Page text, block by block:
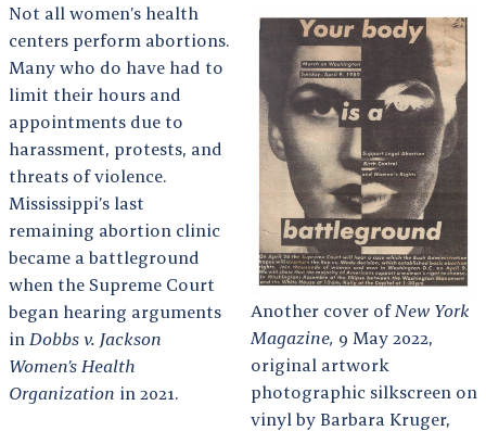
Another cover of New York
Magazine, 9 May 2022,
original artwork
photographic silkscreen on
vinyl by Barbara Kruger,
Not all women’s health
centers perform abortions.
Many who do have had to
limit their hours and
appointments due to
harassment, protests, and
threats of violence.
Mississippi’s last
remaining abortion clinic
became a battleground
when the Supreme Court
began hearing arguments
in Dobbs v. Jackson
Women’s Health
Organization in 2021.